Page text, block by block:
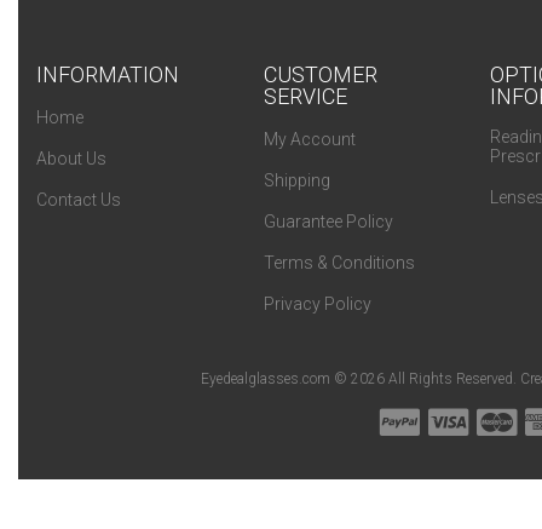
INFORMATION
Home
About Us
Contact Us
CUSTOMER
SERVICE
My Account
Shipping
Guarantee Policy
Terms & Conditions
Privacy Policy
Eyedealglasses.com © 2026 All Rights Reserved.